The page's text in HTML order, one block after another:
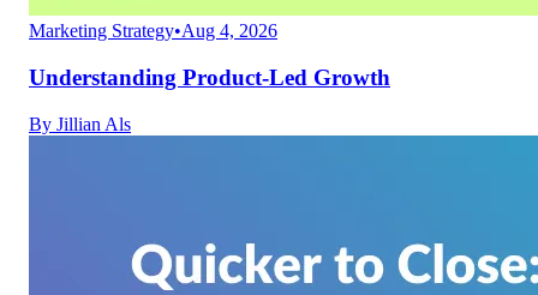
Marketing Strategy•Aug 4, 2026
Understanding Product-Led Growth
By Jillian Als